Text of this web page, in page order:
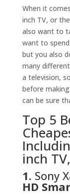
When it
inch TV, or
also want to
want to
but you also
many
a television,
before
can be sure
Top 5
inch
1. Sony
HD